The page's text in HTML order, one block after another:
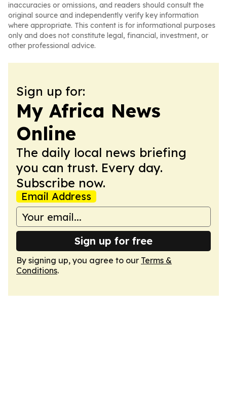
inaccuracies or omissions, and readers should consult the
original source and independently verify key information
where appropriate. This content is for informational purposes
only and does not constitute legal, financial, investment, or
other professional advice.
Sign up for:
My Africa News
Online
The daily local news briefing
you can trust. Every day.
Subscribe now.
Email Address
Sign up for free
By signing up, you agree to our Terms &
Conditions.